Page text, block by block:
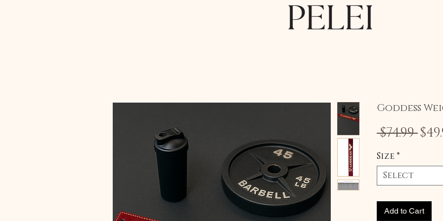
Goddess
$74.99
Size*
Select
Add to Cart